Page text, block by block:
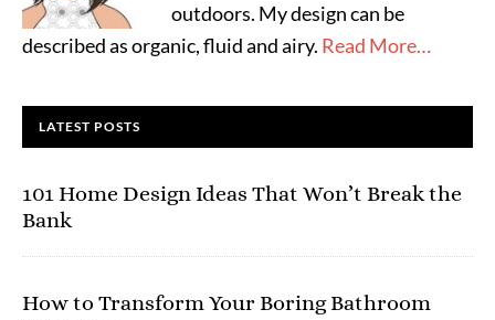
outdoors. My design can be
described as organic, fluid and airy. Read More…
LATEST POSTS
101 Home Design Ideas That Won’t Break the
Bank
How to Transform Your Boring Bathroom